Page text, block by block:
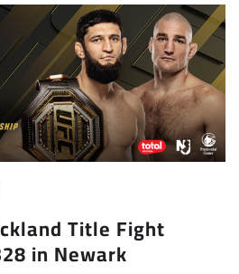
Title Fight
in Newark